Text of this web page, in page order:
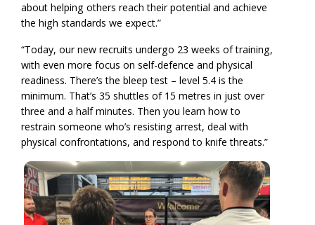
about helping others reach their potential and achieve
the high standards we expect.”
“Today, our new recruits undergo 23 weeks of training,
with even more focus on self-defence and physical
readiness. There’s the bleep test – level 5.4 is the
minimum. That’s 35 shuttles of 15 metres in just over
three and a half minutes. Then you learn how to
restrain someone who’s resisting arrest, deal with
physical confrontations, and respond to knife threats.”